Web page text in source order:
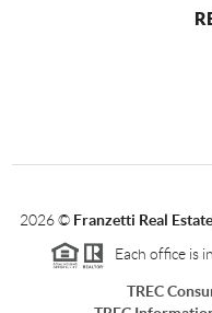
2026© Franzetti Real
Each office is
TREC